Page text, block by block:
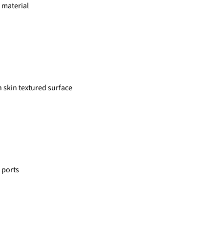
material
textured surface
ports